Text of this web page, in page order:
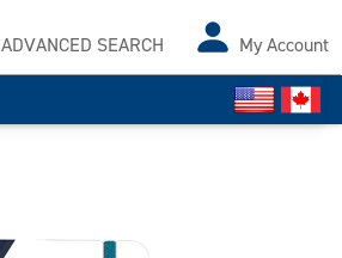
ADVANCED SEARCH My Account